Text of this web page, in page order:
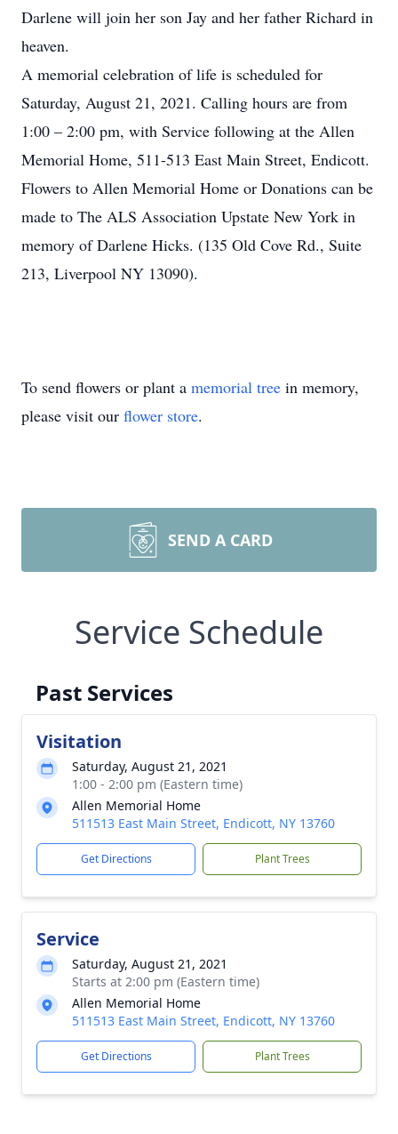
Darlene will join her son Jay and her father Richard in
heaven.
A memorial celebration of life is scheduled for
Saturday, August 21, 2021. Calling hours are from
1:00 – 2:00 pm, with Service following at the Allen
Memorial Home, 511-513 East Main Street, Endicott.
Flowers to Allen Memorial Home or Donations can be
made to The ALS Association Upstate New York in
memory of Darlene Hicks. (135 Old Cove Rd., Suite
213, Liverpool NY 13090).
To send flowers or plant a memorial tree in memory,
please visit our flower store.
SEND A CARD
Service Schedule
Past Services
Visitation
Saturday, August 21, 2021
1:00 - 2:00 pm (Eastern time)
Allen Memorial Home
511513 East Main Street, Endicott, NY 13760
Get Directions Plant Trees
Service
Saturday, August 21, 2021
Starts at 2:00 pm (Eastern time)
Allen Memorial Home
511513 East Main Street, Endicott, NY 13760
Get Directions Plant Trees